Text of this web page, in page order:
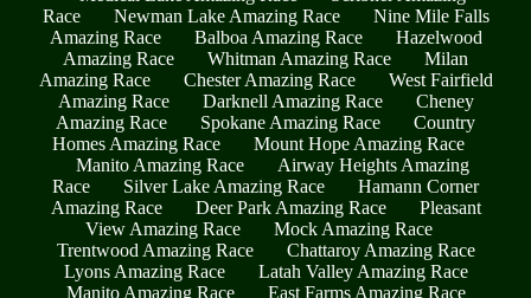
Race
Newman Lake Amazing Race
Nine Mile Falls
Amazing Race
Balboa Amazing Race
Hazelwood
Amazing Race
Whitman Amazing Race
Milan
Amazing Race
Chester Amazing Race
West Fairfield
Amazing Race
Darknell Amazing Race
Cheney
Amazing Race
Spokane Amazing Race
Country
Homes Amazing Race
Mount Hope Amazing Race
Manito Amazing Race
Airway Heights Amazing
Race
Silver Lake Amazing Race
Hamann Corner
Amazing Race
Deer Park Amazing Race
Pleasant
View Amazing Race
Mock Amazing Race
Trentwood Amazing Race
Chattaroy Amazing Race
Lyons Amazing Race
Latah Valley Amazing Race
Manito Amazing Race
East Farms Amazing Race